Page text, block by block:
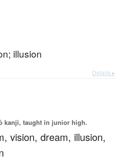
illusion
Details ▸
kanji, taught in junior high.
vision, dream, illusion,